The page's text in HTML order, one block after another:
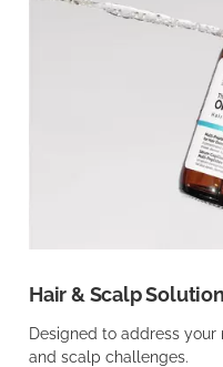
Hair & Scalp
Designed to address
and scalp challenges.